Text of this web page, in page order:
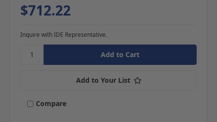
$712.22
Inquire with IDE Representative.
Add to Your List
Compare